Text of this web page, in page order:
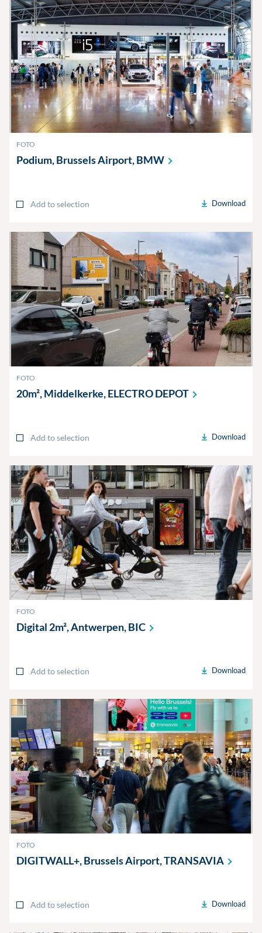
FOTO
Podium, Brussels Airport,BMW
Add to selection Download
FOTO
20m², Middelkerke, ELECTRODEPOT
Add to selection Download
FOTO
Digital 2m², Antwerpen,BIC
Add to selection Download
FOTO
DIGITWALL+, Brussels Airport,TRANSAVIA
Add to selection Download